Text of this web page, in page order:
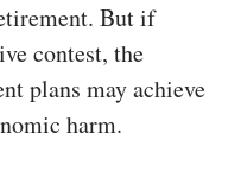
But if
contest, the
plans may achieve
harm.